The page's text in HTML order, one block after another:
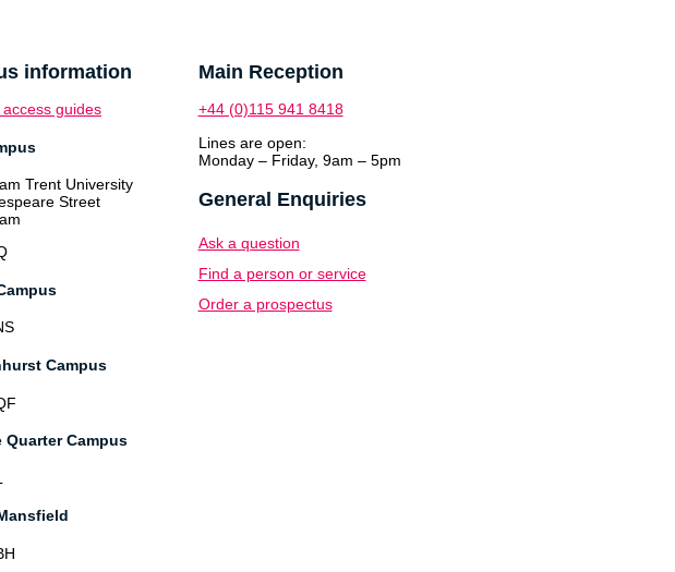
information
guides
Trent University
Street
Campus
Quarter Campus
Main Reception
+44 (0)115 941 8418
Lines are open:
Monday – Friday, 9am – 5pm
General Enquiries
Ask a question
Find a person or service
Order a prospectus